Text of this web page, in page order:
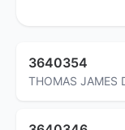
3640354
THOMAS JAMES